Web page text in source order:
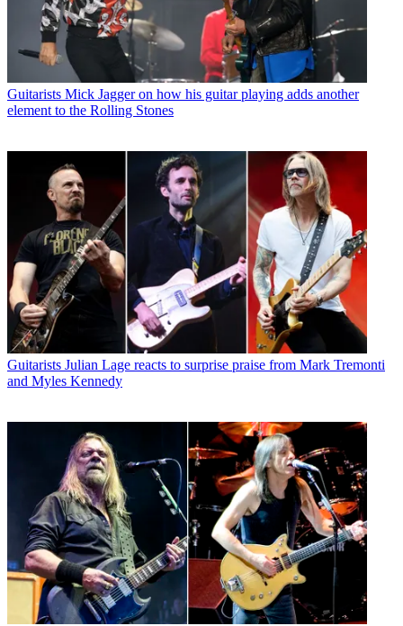
Guitarists Mick Jagger on how his guitar playing adds another
element to the Rolling Stones
Guitarists Julian Lage reacts to surprise praise from Mark Tremonti
and Myles Kennedy